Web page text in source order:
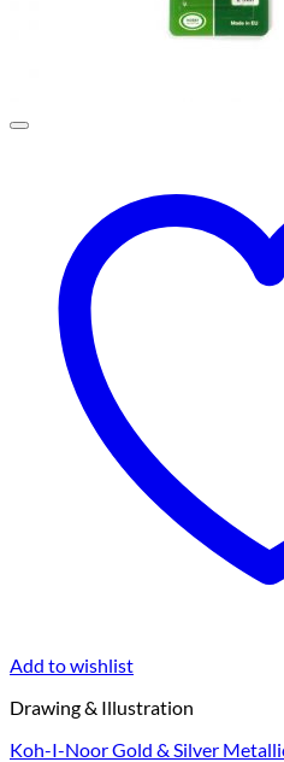
Add to wishlist
Drawing & Illustration
Koh-I-Noor Gold & Silver